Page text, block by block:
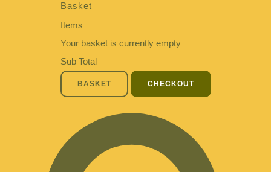
Basket
Items
Your basket is currently empty
Sub Total
BASKET CHECKOUT